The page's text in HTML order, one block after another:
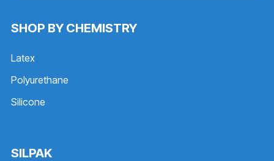
SHOP BY CHEMISTRY
Latex
Polyurethane
Silicone
SILPAK